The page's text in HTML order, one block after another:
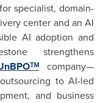
specialist, domain-
center and an AI
AI adoption and
strengthens
company—
to AI-led
and business